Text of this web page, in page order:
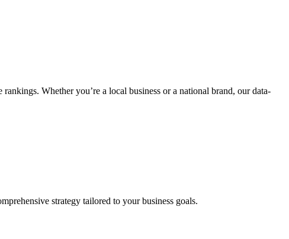
Whether you’re a local business or a national brand, our data-
strategy tailored to your business goals.